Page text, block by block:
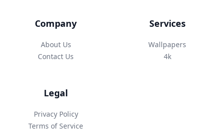
Company
About Us
Contact Us
Services
Wallpapers
4k
Legal
Privacy Policy
Terms of Service